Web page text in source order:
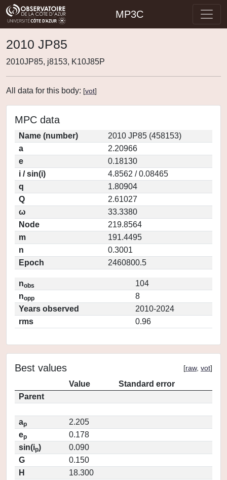
MP3C
2010 JP85
2010JP85, j8153, K10J85P
All data for this body: [vot]
MPC data
Name (number)
2010 JP85 (458153)
a
2.20966
e
0.18130
i / sin(i)
4.8562 / 0.08465
q
1.80904
Q
2.61027
ω
33.3380
Node
219.8564
m
191.4495
n
0.3001
Epoch
2460800.5
nobs
104
nopp
8
Years observed
2010-2024
rms
0.96
Best values [raw, vot]
Value
Standard error
Parent
ap
2.205
ep
0.178
sin(ip)
0.090
G
0.150
H
18.300